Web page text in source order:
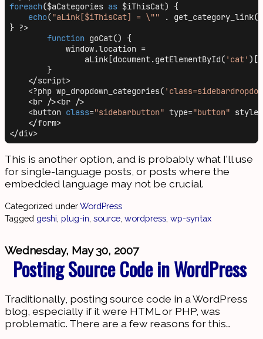
foreach($aCategories as $iThisCat) {
echo("aLink[$iThisCat] = \"" .
} ?>
function goCat() {
            window.location =
                aLink[document.getElementById(
'cat'
        }
    </script>
    <?php wp_dropdown_categories(
    <br /><br />
    <button
class="sidebarbutton" type="button" style=
    </form>
This is another option, and is probably what I'll use
for single-language posts, or posts where the
embedded language may not be crucial.
Categorized underWordPress
Tagged geshi plug-in source wordpress wp-syntax
Wednesday, May 30, 2007
Posting Source Code in WordPress
Traditionally, posting source code in a WordPress
blog, especially if it were HTML or PHP, was
problematic. There are a few reasons for this…